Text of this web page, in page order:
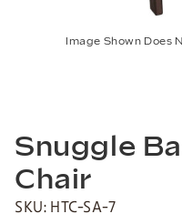
Image Shown Does
Snuggle
Chair
SKU: HTC-SA-7